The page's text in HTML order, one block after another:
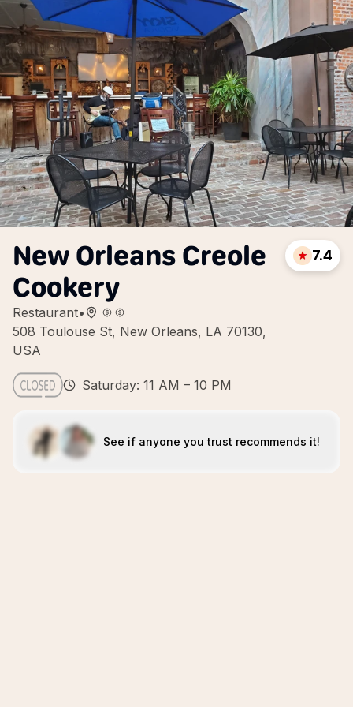
New Orleans Creole
Cookery
Restaurant•
508 Toulouse St, New Orleans, LA 70130,
USA
7.4
Saturday: 11 AM – 10 PM
See if anyone you trust recommends it!